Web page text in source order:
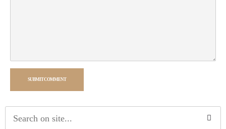
SUBMIT COMMENT
Alternative: